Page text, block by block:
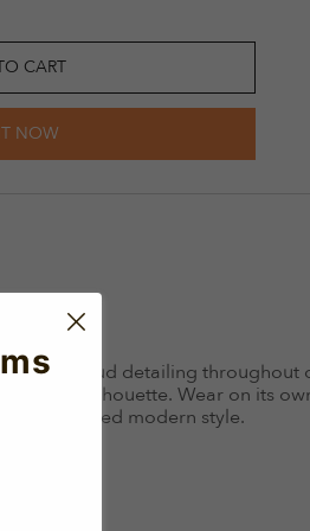
CART
NOW
silver stud detailing
silhouette. Wear on its
coordinated modern style.